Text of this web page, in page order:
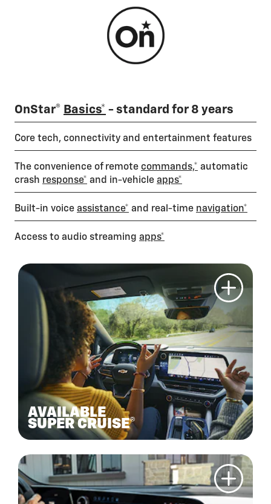
OnStar® Basics* - standard for 8 years
Core tech, connectivity and entertainment features
The convenience of remote commands,* automatic
crash response* and in-vehicle apps*
Built-in voice assistance* and real-time navigation*
Access to audio streaming apps*
AVAILABLE
SUPER CRUISE®